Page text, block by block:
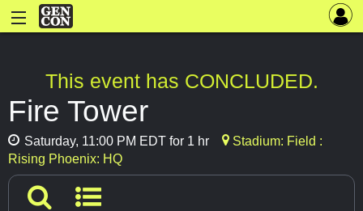
This event has CONCLUDED.
Fire Tower
Saturday, 11:00 PM EDT for 1 hr
Stadium: Field :
Rising Phoenix: HQ